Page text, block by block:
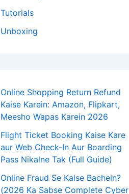
Tutorials
Unboxing
Online Shopping Return Refund
Kaise Karein: Amazon, Flipkart,
Meesho Wapas Karein 2026
Flight Ticket Booking Kaise Kare
aur Web Check-In Aur Boarding
Pass Nikalne Tak (Full Guide)
Online Fraud Se Kaise Bachein?
(2026 Ka Sabse Complete Cyber